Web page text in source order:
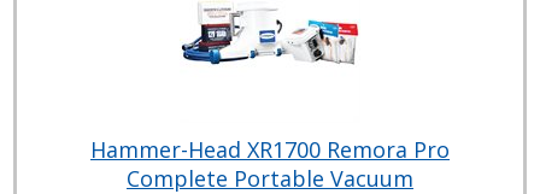
Hammer-Head XR1700 Remora Pro
Complete Portable Vacuum